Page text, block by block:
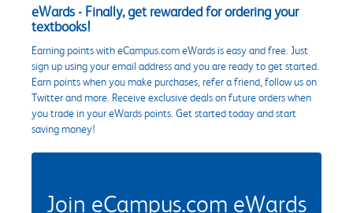
eWards - Finally, get rewarded for ordering your
textbooks!
Earning points with eCampus.com eWards is easy and free. Just
sign up using your email address and you are ready to get started.
Earn points when you make purchases, refer a friend, follow us on
Twitter and more. Receive exclusive deals on future orders when
you trade in your eWards points. Get started today and start
saving money!
Join eCampus.com eWards